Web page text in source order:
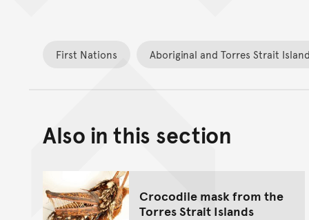
First Nations Aboriginal and Torres Strait
Also in this section
Crocodile mask from the
Torres Strait Islands